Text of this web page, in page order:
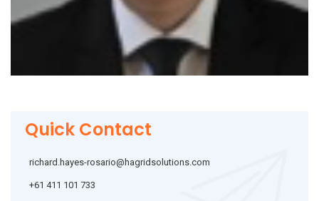
Quick Contact
richard.hayes-rosario@hagridsolutions.com
‭+61 411 101 733‬